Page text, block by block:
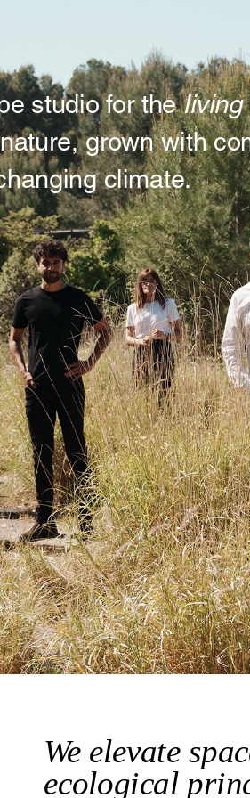
studio for the living
grown with
climate.
We elevate
ecological